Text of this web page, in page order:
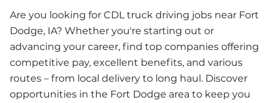
Are you looking for CDL truck driving jobs near Fort
Dodge, IA? Whether you're starting out or
advancing your career, find top companies offering
competitive pay, excellent benefits, and various
routes – from local delivery to long haul. Discover
opportunities in the Fort Dodge area to keep you